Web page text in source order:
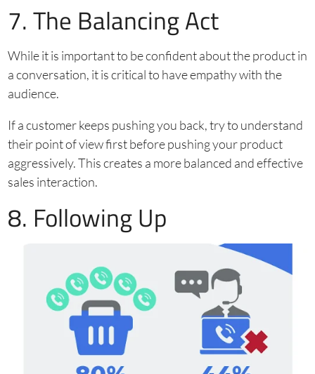
7. The Balancing Act
While it is important to be confident about the product in
a conversation, it is critical to have empathy with the
audience.
If a customer keeps pushing you back, try to understand
their point of view first before pushing your product
aggressively. This creates a more balanced and effective
sales interaction.
8. Following Up